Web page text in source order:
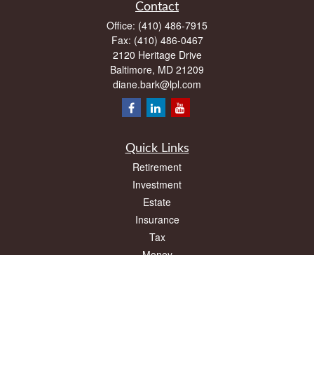
Contact
Office: (410) 486-7915
Fax: (410) 486-0467
2120 Heritage Drive
Baltimore, MD 21209
diane.bark@lpl.com
Quick Links
Retirement
Investment
Estate
Insurance
Tax
Money